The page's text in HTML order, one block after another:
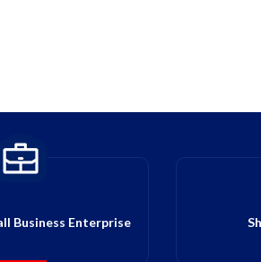
Business Enterprise